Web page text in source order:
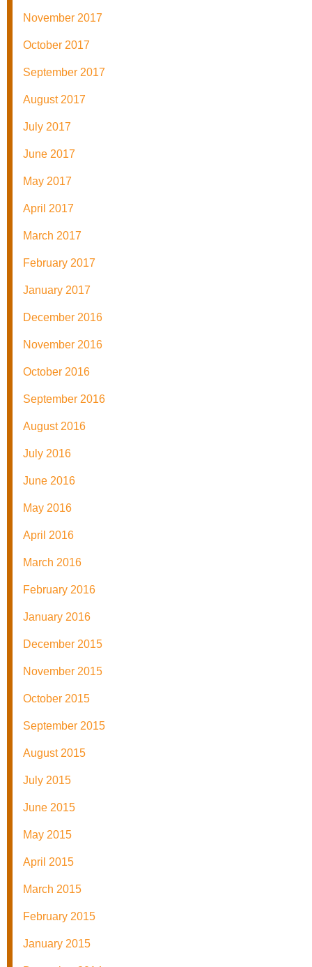
November 2017
October 2017
September 2017
August 2017
July 2017
June 2017
May 2017
April 2017
March 2017
February 2017
January 2017
December 2016
November 2016
October 2016
September 2016
August 2016
July 2016
June 2016
May 2016
April 2016
March 2016
February 2016
January 2016
December 2015
November 2015
October 2015
September 2015
August 2015
July 2015
June 2015
May 2015
April 2015
March 2015
February 2015
January 2015